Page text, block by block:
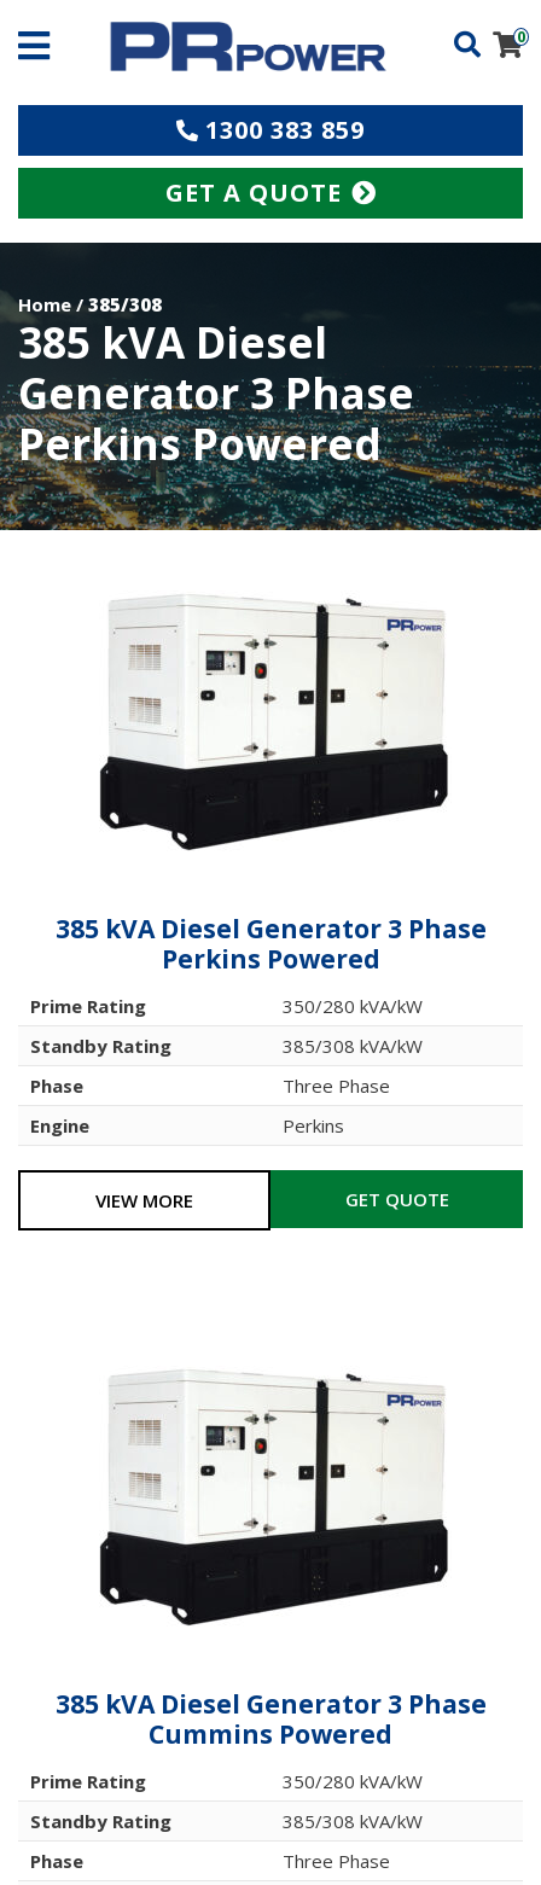
0
1300 383 859
GET A QUOTE
Home / 385/308
385 kVA Diesel
Generator 3 Phase
Perkins Powered
385 kVA Diesel Generator 3 Phase
Perkins Powered
Prime Rating
350/280 kVA/kW
Standby Rating
385/308 kVA/kW
Phase
Three Phase
Engine
Perkins
VIEW MORE GET QUOTE
385 kVA Diesel Generator 3 Phase
Cummins Powered
Prime Rating
350/280 kVA/kW
Standby Rating
385/308 kVA/kW
Phase
Three Phase